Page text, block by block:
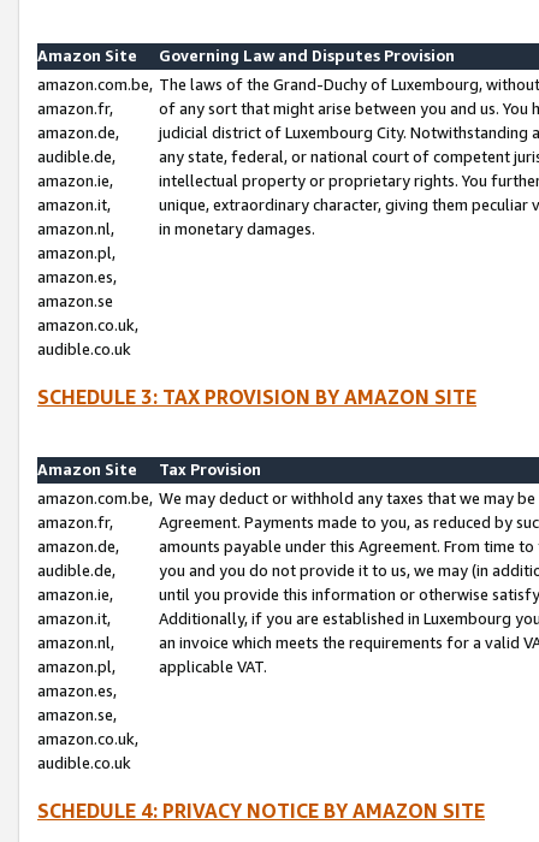
Amazon Site
Governing Law and Disputes Provision
amazon.com.be,
amazon.fr,
amazon.de,
audible.de,
amazon.ie,
amazon.it,
amazon.nl,
amazon.pl,
amazon.es,
amazon.se
amazon.co.uk,
audible.co.uk
The laws of the Grand-Duchy of Luxembourg,
of any sort that might arise between you and us.
judicial district of Luxembourg City. Notwithstanding
any state, federal, or national court of competent
intellectual property or proprietary rights. You
unique, extraordinary character, giving them
in monetary damages.
SCHEDULE 3: TAX PROVISION BY AMAZON SITE
Amazon Site
Tax Provision
amazon.com.be,
amazon.fr,
amazon.de,
audible.de,
amazon.ie,
amazon.it,
amazon.nl,
amazon.pl,
amazon.es,
amazon.se,
amazon.co.uk,
audible.co.uk
We may deduct or withhold any taxes that we may
Agreement. Payments made to you, as reduced by
amounts payable under this Agreement. From time
you and you do not provide it to us, we may (in
until you provide this information or otherwise
Additionally, if you are established in Luxembourg
an invoice which meets the requirements for a valid
applicable VAT.
SCHEDULE 4: PRIVACY NOTICE BY AMAZON SITE